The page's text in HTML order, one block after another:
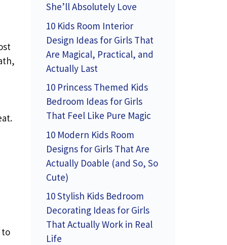
to
She’ll Absolutely Love
10 Kids Room Interior
Design Ideas for Girls That
Are Magical, Practical, and
Actually Last
10 Princess Themed Kids
Bedroom Ideas for Girls
That Feel Like Pure Magic
10 Modern Kids Room
Designs for Girls That Are
Actually Doable (and So, So
Cute)
10 Stylish Kids Bedroom
Decorating Ideas for Girls
That Actually Work in Real
Life